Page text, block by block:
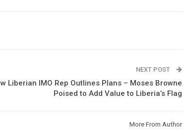
NEXT POST
Liberian IMO Rep Outlines Plans – Moses Browne
Poised to Add Value to Liberia’s Flag
More From Author